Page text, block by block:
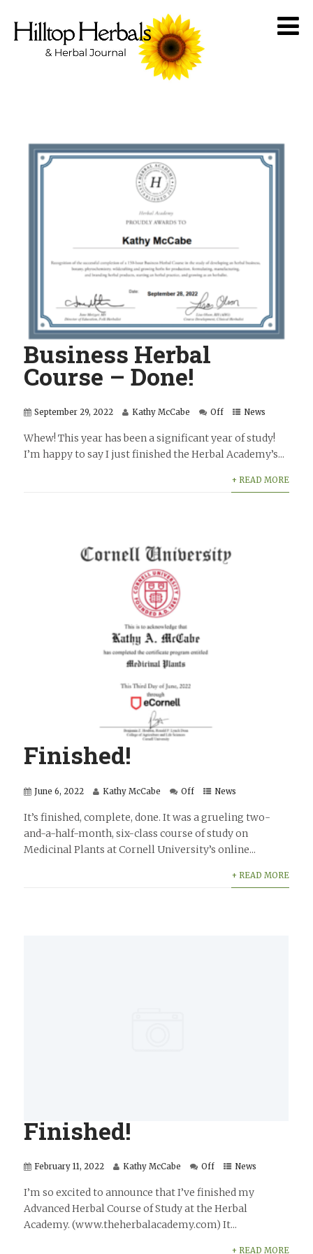
Business Herbal
Course – Done!
September 29, 2022 Kathy McCabe Off News
Whew! This year has been a significant year of study!
I’m happy to say I just finished the Herbal Academy’s...
+ READ MORE
Finished!
June 6, 2022 Kathy McCabe Off News
It’s finished, complete, done. It was a grueling two-
and-a-half-month, six-class course of study on
Medicinal Plants at Cornell University’s online...
+ READ MORE
Finished!
February 11, 2022 Kathy McCabe Off News
I’m so excited to announce that I’ve finished my
Advanced Herbal Course of Study at the Herbal
Academy. (www.theherbalacademy.com) It...
+ READ MORE